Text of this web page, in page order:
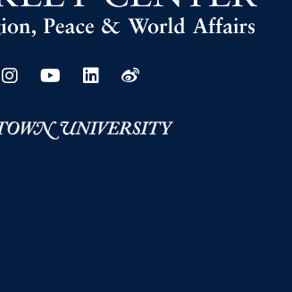
Instagram
YoutubeLinkedin
Weibo